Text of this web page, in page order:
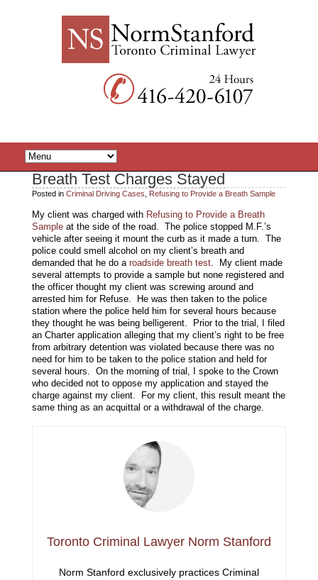
Breath Test Charges Stayed
Posted in Criminal Driving Cases Refusing to Provide a Breath Sample
My client was charged with Refusing to Provide a Breath
Sampleat the side of the road. The police stopped M.F.’s
vehicle after seeing it mount the curb as it made a turn. The
police could smell alcohol on my client’s breath and
demanded that he do a roadside breath test. My client made
several attempts to provide a sample but none registered and
the officer thought my client was screwing around and
arrested him for Refuse. He was then taken to the police
station where the police held him for several hours because
they thought he was being belligerent. Prior to the trial, I filed
an Charter application alleging that my client’s right to be free
from arbitrary detention was violated because there was no
need for him to be taken to the police station and held for
several hours. On the morning of trial, I spoke to the Crown
who decided not to oppose my application and stayed the
charge against my client. For my client, this result meant the
same thing as an acquittal or a withdrawal of the charge.
Toronto Criminal Lawyer Norm Stanford
Norm Stanford exclusively practices Criminal